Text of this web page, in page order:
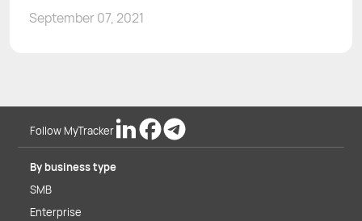
September 07, 2021
Follow MyTracker
By business type
SMB
Enterprise